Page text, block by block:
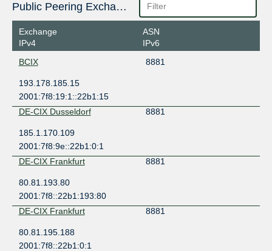
Public Peering Exchange Points
Exchange
IPv4
ASN
IPv6
BCIX
8881
193.178.185.15
2001:7f8:19:1::22b1:15
DE-CIX Dusseldorf
8881
185.1.170.109
2001:7f8:9e::22b1:0:1
DE-CIX Frankfurt
8881
80.81.193.80
2001:7f8::22b1:193:80
DE-CIX Frankfurt
8881
80.81.195.188
2001:7f8::22b1:0:1